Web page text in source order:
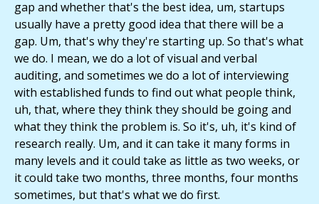
gap and whether that's the best idea, um, startups
usually have a pretty good idea that there will be a
gap. Um, that's why they're starting up. So that's what
we do. I mean, we do a lot of visual and verbal
auditing, and sometimes we do a lot of interviewing
with established funds to find out what people think,
uh, that, where they think they should be going and
what they think the problem is. So it's, uh, it's kind of
research really. Um, and it can take it many forms in
many levels and it could take as little as two weeks, or
it could take two months, three months, four months
sometimes, but that's what we do first.